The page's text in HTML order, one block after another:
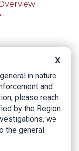
X
in nature.
and
please reach
by the Region.
we
the general